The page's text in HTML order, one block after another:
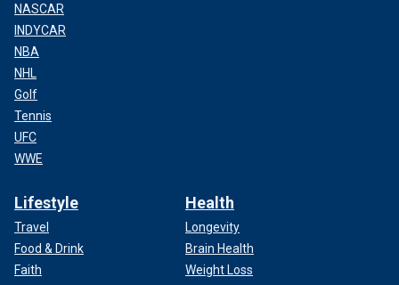
NASCAR
INDYCAR
NBA
NHL
Golf
Tennis
UFC
WWE
Lifestyle
Travel
Food & Drink
Faith
Health
Longevity
Brain Health
Weight Loss